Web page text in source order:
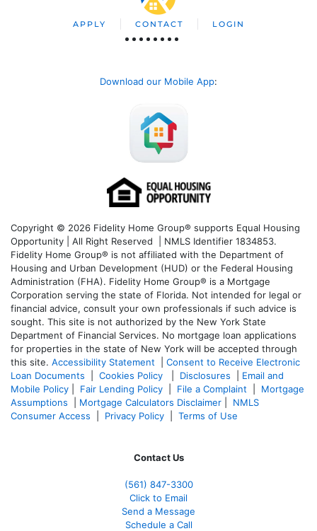
APPLY CONTACT LOGIN
Download our Mobile App:
Copyright © 2026 Fidelity Home Group® supports Equal Housing
Opportunity | All Right Reserved | NMLS Identifier 1834853.
Fidelity Home Group® is not affiliated with the Department of
Housing and Urban Development (HUD) or the Federal Housing
Administration (FHA). Fidelity Home Group® is a Mortgage
Corporation serving the state of Florida. Not intended for legal or
financial advice, consult your own professionals if such advice is
sought. This site is not authorized by the New York State
Department of Financial Services. No mortgage loan applications
for properties in the state of New York will be accepted through
this site. Accessibility Statement
Consent to Receive Electronic
Loan Documents
Cookies Policy Disclosures
Email and
Mobile Policy
Fair Lending Policy File a Complaint
Mortgage
Assumptions
Mortgage Calculators Disclaimer
NMLS
Consumer Access
Privacy Policy Terms of Use
Contact Us
(561) 847-3300
Click to Email
Send a Message
Schedule a Call